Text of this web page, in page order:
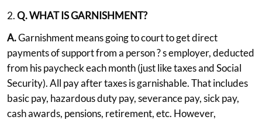
2.Q. WHAT IS GARNISHMENT?
A.Garnishment means going to court to get direct
payments of support from a person ? s employer, deducted
from his paycheck each month (just like taxes and Social
Security). All pay after taxes is garnishable. That includes
basic pay, hazardous duty pay, severance pay, sick pay,
cash awards, pensions, retirement, etc. However,